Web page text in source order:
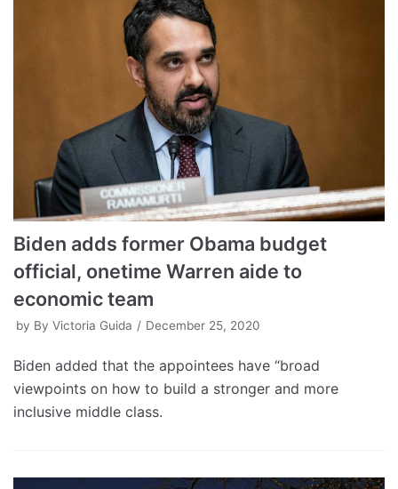
Biden adds former Obama budget
official, onetime Warren aide to
economic team
by By Victoria Guida December 25, 2020
Biden added that the appointees have “broad
viewpoints on how to build a stronger and more
inclusive middle class.